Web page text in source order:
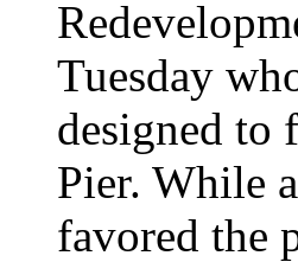
Tuesday
designed to
Pier. While
favored the